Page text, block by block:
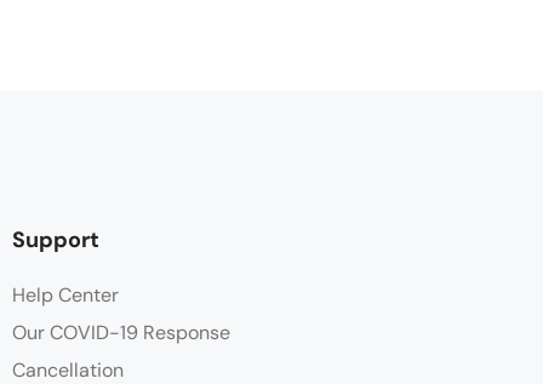
Support
Help Center
Our COVID-19 Response
Cancellation